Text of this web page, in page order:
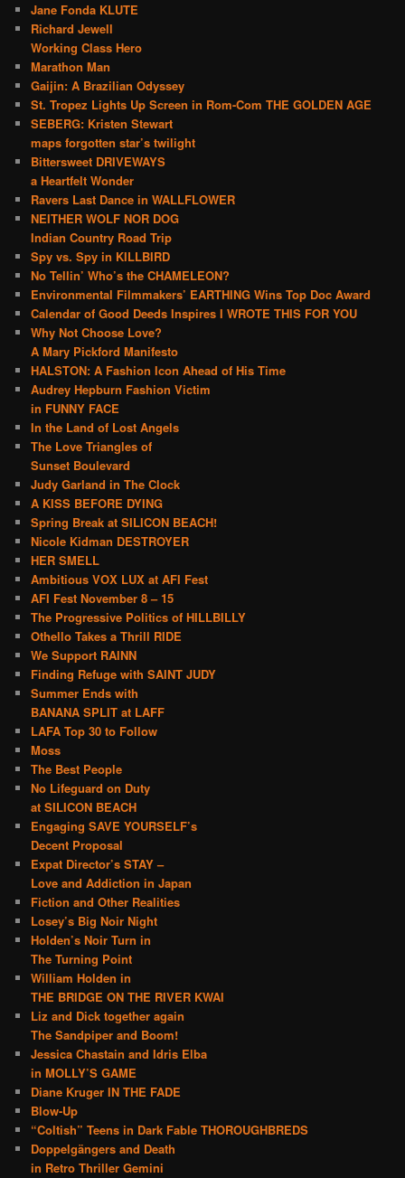
Jane Fonda KLUTE
Richard Jewell
Working Class Hero
Marathon Man
Gaijin: A Brazilian Odyssey
St. Tropez Lights Up Screen in Rom-Com THE GOLDEN AGE
SEBERG: Kristen Stewart
maps forgotten star’s twilight
Bittersweet DRIVEWAYS
a Heartfelt Wonder
Ravers Last Dance in WALLFLOWER
NEITHER WOLF NOR DOG
Indian Country Road Trip
Spy vs. Spy in KILLBIRD
No Tellin’ Who’s the CHAMELEON?
Environmental Filmmakers’ EARTHING Wins Top Doc Award
Calendar of Good Deeds Inspires I WROTE THIS FOR YOU
Why Not Choose Love?
A Mary Pickford Manifesto
HALSTON: A Fashion Icon Ahead of His Time
Audrey Hepburn Fashion Victim
in FUNNY FACE
In the Land of Lost Angels
The Love Triangles of
Sunset Boulevard
Judy Garland in The Clock
A KISS BEFORE DYING
Spring Break at SILICON BEACH!
Nicole Kidman DESTROYER
HER SMELL
Ambitious VOX LUX at AFI Fest
AFI Fest November 8 – 15
The Progressive Politics of HILLBILLY
Othello Takes a Thrill RIDE
We Support RAINN
Finding Refuge with SAINT JUDY
Summer Ends with
BANANA SPLIT at LAFF
LAFA Top 30 to Follow
Moss
The Best People
No Lifeguard on Duty
at SILICON BEACH
Engaging SAVE YOURSELF’s
Decent Proposal
Expat Director’s STAY –
Love and Addiction in Japan
Fiction and Other Realities
Losey’s Big Noir Night
Holden’s Noir Turn in
The Turning Point
William Holden in
THE BRIDGE ON THE RIVER KWAI
Liz and Dick together again
The Sandpiper and Boom!
Jessica Chastain and Idris Elba
in MOLLY’S GAME
Diane Kruger IN THE FADE
Blow-Up
“Coltish” Teens in Dark Fable THOROUGHBREDS
Doppelgängers and Death
in Retro Thriller Gemini